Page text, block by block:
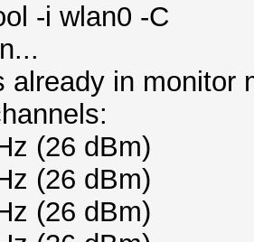
-i wlan0 -C
already in monitor
(26 dBm)
(26 dBm)
(26 dBm)